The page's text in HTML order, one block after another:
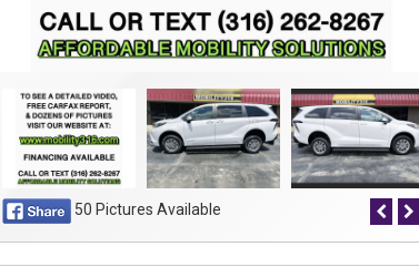
50 Pictures Available